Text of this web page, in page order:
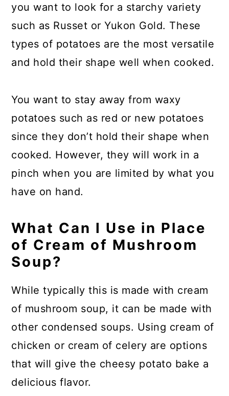
you want to look for a starchy variety
such as Russet or Yukon Gold. These
types of potatoes are the most versatile
and hold their shape well when cooked.
You want to stay away from waxy
potatoes such as red or new potatoes
since they don’t hold their shape when
cooked. However, they will work in a
pinch when you are limited by what you
have on hand.
What Can I Use in Place
of Cream of Mushroom
Soup?
While typically this is made with cream
of mushroom soup, it can be made with
other condensed soups. Using cream of
chicken or cream of celery are options
that will give the cheesy potato bake a
delicious flavor.